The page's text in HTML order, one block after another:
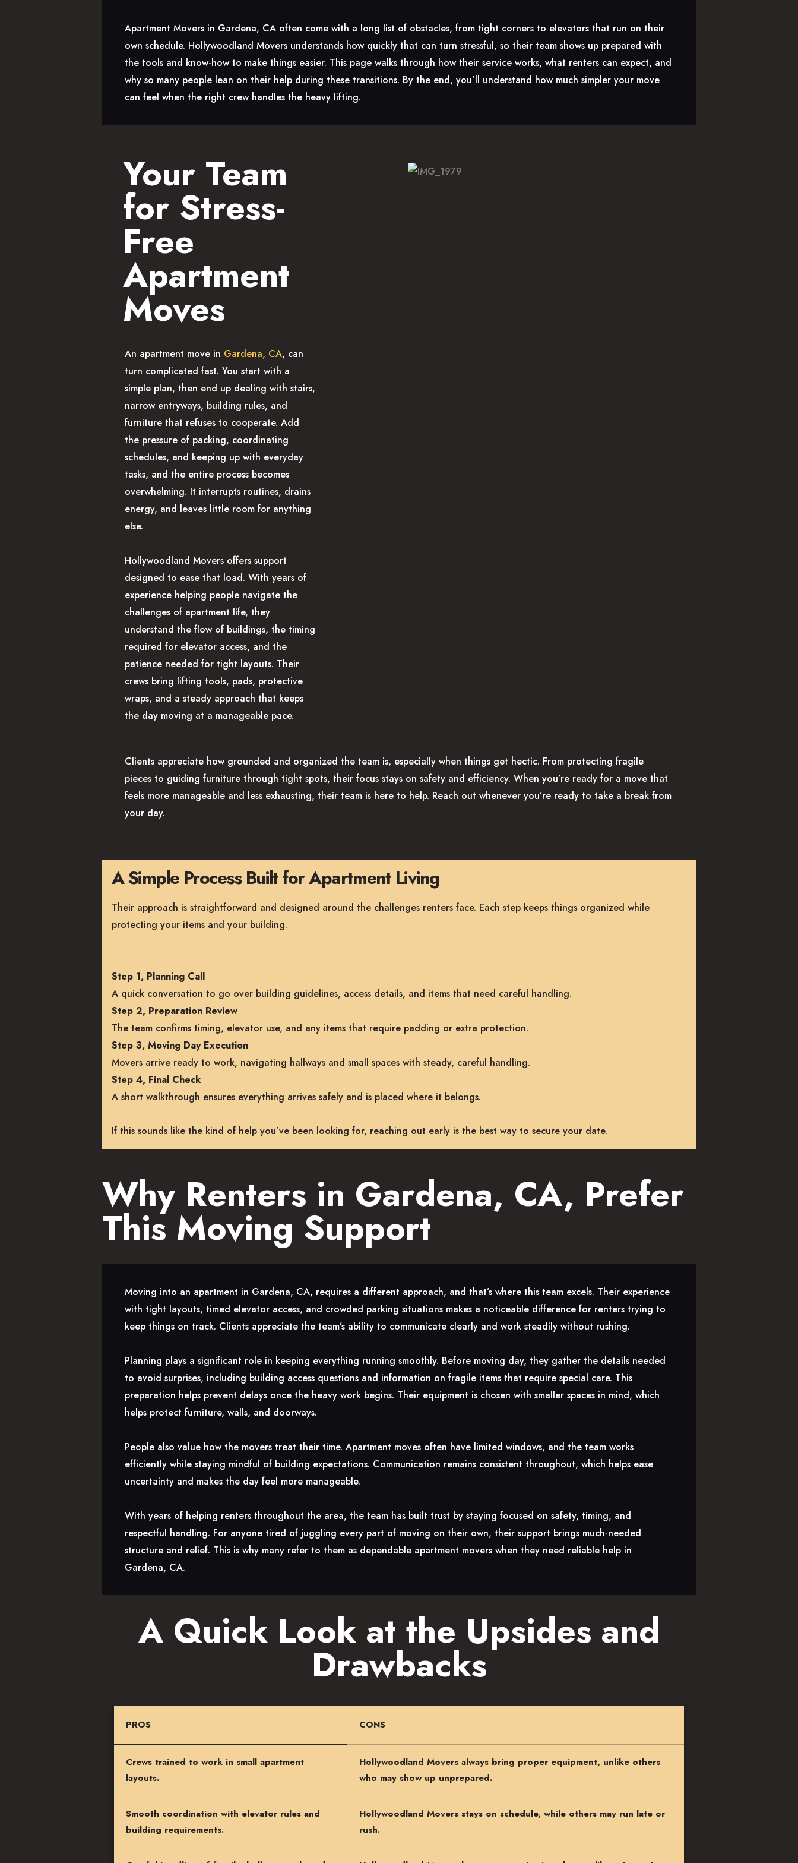
Apartment Movers in Gardena, CA often come with a long list of obstacles, from tight corners to elevators that run on their
own schedule. Hollywoodland Movers understands how quickly that can turn stressful, so their team shows up prepared with
the tools and know-how to make things easier. This page walks through how their service works, what renters can expect, and
why so many people lean on their help during these transitions. By the end, you’ll understand how much simpler your move
can feel when the right crew handles the heavy lifting.
Your Team
for Stress-
Free
Apartment
Moves
An apartment move in Gardena, CA, can
turn complicated fast. You start with a
simple plan, then end up dealing with stairs,
narrow entryways, building rules, and
furniture that refuses to cooperate. Add
the pressure of packing, coordinating
schedules, and keeping up with everyday
tasks, and the entire process becomes
overwhelming. It interrupts routines, drains
energy, and leaves little room for anything
else.
Hollywoodland Movers offers support
designed to ease that load. With years of
experience helping people navigate the
challenges of apartment life, they
understand the flow of buildings, the timing
required for elevator access, and the
patience needed for tight layouts. Their
crews bring lifting tools, pads, protective
wraps, and a steady approach that keeps
the day moving at a manageable pace.
Clients appreciate how grounded and organized the team is, especially when things get hectic. From protecting fragile
pieces to guiding furniture through tight spots, their focus stays on safety and efficiency. When you’re ready for a move that
feels more manageable and less exhausting, their team is here to help. Reach out whenever you’re ready to take a break from
your day.
A Simple Process Built for Apartment Living
Their approach is straightforward and designed around the challenges renters face. Each step keeps things organized while
protecting your items and your building.
Step 1, Planning Call
A quick conversation to go over building guidelines, access details, and items that need careful handling.
Step 2, Preparation Review
The team confirms timing, elevator use, and any items that require padding or extra protection.
Step 3, Moving Day Execution
Movers arrive ready to work, navigating hallways and small spaces with steady, careful handling.
Step 4, Final Check
A short walkthrough ensures everything arrives safely and is placed where it belongs.
If this sounds like the kind of help you’ve been looking for, reaching out early is the best way to secure your date.
Why Renters in Gardena, CA, Prefer
This Moving Support
Moving into an apartment in Gardena, CA, requires a different approach, and that’s where this team excels. Their experience
with tight layouts, timed elevator access, and crowded parking situations makes a noticeable difference for renters trying to
keep things on track. Clients appreciate the team’s ability to communicate clearly and work steadily without rushing.
Planning plays a significant role in keeping everything running smoothly. Before moving day, they gather the details needed
to avoid surprises, including building access questions and information on fragile items that require special care. This
preparation helps prevent delays once the heavy work begins. Their equipment is chosen with smaller spaces in mind, which
helps protect furniture, walls, and doorways.
People also value how the movers treat their time. Apartment moves often have limited windows, and the team works
efficiently while staying mindful of building expectations. Communication remains consistent throughout, which helps ease
uncertainty and makes the day feel more manageable.
With years of helping renters throughout the area, the team has built trust by staying focused on safety, timing, and
respectful handling. For anyone tired of juggling every part of moving on their own, their support brings much-needed
structure and relief. This is why many refer to them as dependable apartment movers when they need reliable help in
Gardena, CA.
A Quick Look at the Upsides and
Drawbacks
PROS CONS
Crews trained to work in small apartment
layouts.
Hollywoodland Movers always bring proper equipment, unlike others
who may show up unprepared.
Smooth coordination with elevator rules and
building requirements.
Hollywoodland Movers stays on schedule, while others may run late or
rush.